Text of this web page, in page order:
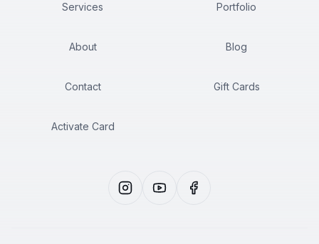
Services Portfolio
About Blog
Contact Gift Cards
Activate Card